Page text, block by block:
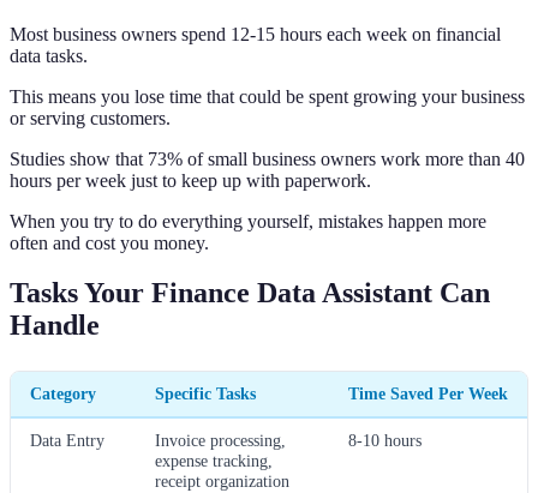
Most business owners spend 12-15 hours each week on financial
data tasks.
This means you lose time that could be spent growing your business
or serving customers.
Studies show that 73% of small business owners work more than 40
hours per week just to keep up with paperwork.
When you try to do everything yourself, mistakes happen more
often and cost you money.
Tasks Your Finance Data Assistant Can
Handle
Category Specific Tasks Time Saved Per Week
Data Entry
Invoice processing,
expense tracking,
receipt organization
8-10 hours